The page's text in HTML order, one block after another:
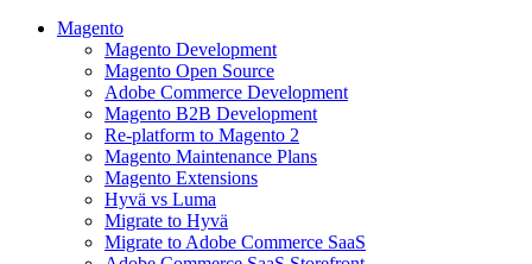
Magento
Magento Development
Magento Open Source
Adobe Commerce Development
Magento B2B Development
Re-platform to Magento 2
Magento Maintenance Plans
Magento Extensions
Hyvä vs Luma
Migrate to Hyvä
Migrate to Adobe Commerce SaaS